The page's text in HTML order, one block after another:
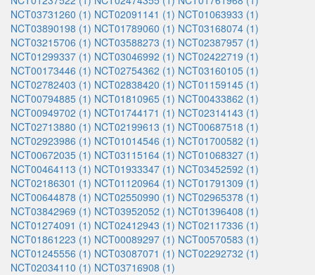
NCT03731260 (1) NCT02091141 (1) NCT01063933 (1)
NCT03890198 (1) NCT01789060 (1) NCT03168074 (1)
NCT03215706 (1) NCT03588273 (1) NCT02387957 (1)
NCT01299337 (1) NCT03046992 (1) NCT02422719 (1)
NCT00173446 (1) NCT02754362 (1) NCT03160105 (1)
NCT02782403 (1) NCT02838420 (1) NCT01159145 (1)
NCT00794885 (1) NCT01810965 (1) NCT00433862 (1)
NCT00949702 (1) NCT01744171 (1) NCT02314143 (1)
NCT02713880 (1) NCT02199613 (1) NCT00687518 (1)
NCT02923986 (1) NCT01014546 (1) NCT01700582 (1)
NCT00672035 (1) NCT03115164 (1) NCT01068327 (1)
NCT00464113 (1) NCT01933347 (1) NCT03452592 (1)
NCT02186301 (1) NCT01120964 (1) NCT01791309 (1)
NCT00644878 (1) NCT02550990 (1) NCT02965378 (1)
NCT03842969 (1) NCT03952052 (1) NCT01396408 (1)
NCT01274091 (1) NCT02412943 (1) NCT02117336 (1)
NCT01861223 (1) NCT00089297 (1) NCT00570583 (1)
NCT01245556 (1) NCT03087071 (1) NCT02292732 (1)
NCT02034110 (1) NCT03716908 (1)